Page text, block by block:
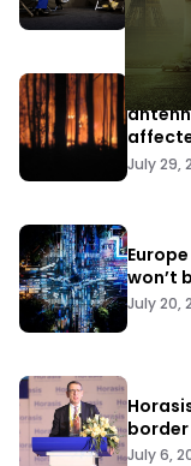
July 10,
Elon
July 29,
won’t
July 20,
July 6,